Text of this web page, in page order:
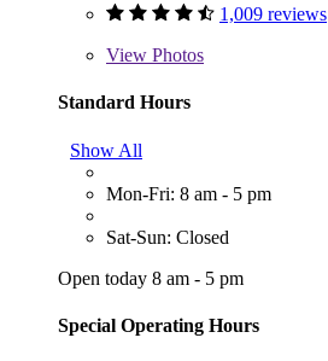
1,009 reviews
View Photos
Standard Hours
Show All
Mon-Fri: 8 am - 5 pm
Sat-Sun: Closed
Open today 8 am - 5 pm
Special Operating Hours